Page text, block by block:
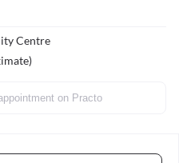
Centre
on Practo